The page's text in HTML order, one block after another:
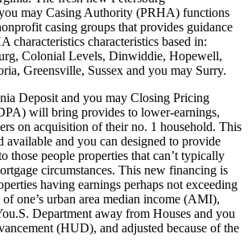
may Casing Authority (PRHA) functions
casing groups that provides guidance
characteristics characteristics based in:
Colonial Levels, Dinwiddie, Hopewell,
Greensville, Sussex and you may Surry.
Deposit and you may Closing Pricing
will bring provides to lower-earnings,
on acquisition of their no. 1 household. This
available and you can designed to provide
those people properties that can’t typically
circumstances. This new financing is
having earnings perhaps not exceeding
one’s urban area median income (AMI),
Department away from Houses and you
(HUD), and adjusted because of the